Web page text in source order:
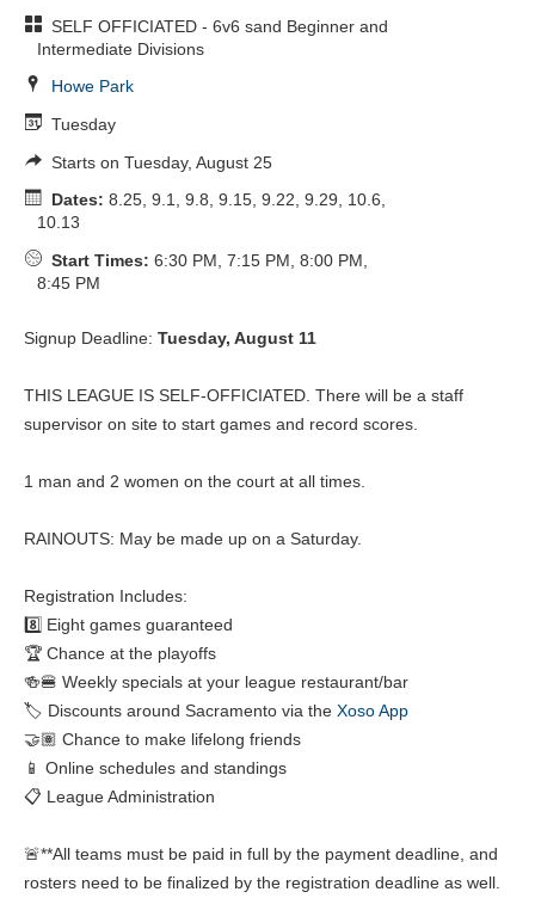
SELF OFFICIATED - 6v6 sand Beginner and
Intermediate Divisions
Howe Park
Tuesday
Starts on Tuesday, August 25
Dates: 8.25, 9.1, 9.8, 9.15, 9.22, 9.29, 10.6,
10.13
Start Times: 6:30 PM, 7:15 PM, 8:00 PM,
8:45 PM
Signup Deadline: Tuesday, August 11
THIS LEAGUE IS SELF-OFFICIATED. There will be a staff
supervisor on site to start games and record scores.
1 man and 2 women on the court at all times.
RAINOUTS: May be made up on a Saturday.
Registration Includes:
8️⃣ Eight games guaranteed
🏆 Chance at the playoffs
🍻🍔 Weekly specials at your league restaurant/bar
🏷️ Discounts around Sacramento via the Xoso App
🤝🏽 Chance to make lifelong friends
📱 Online schedules and standings
📋 League Administration
🚨**All teams must be paid in full by the payment deadline, and
rosters need to be finalized by the registration deadline as well.